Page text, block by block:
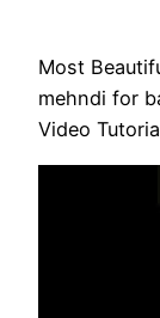
Most
mehndi for
Video